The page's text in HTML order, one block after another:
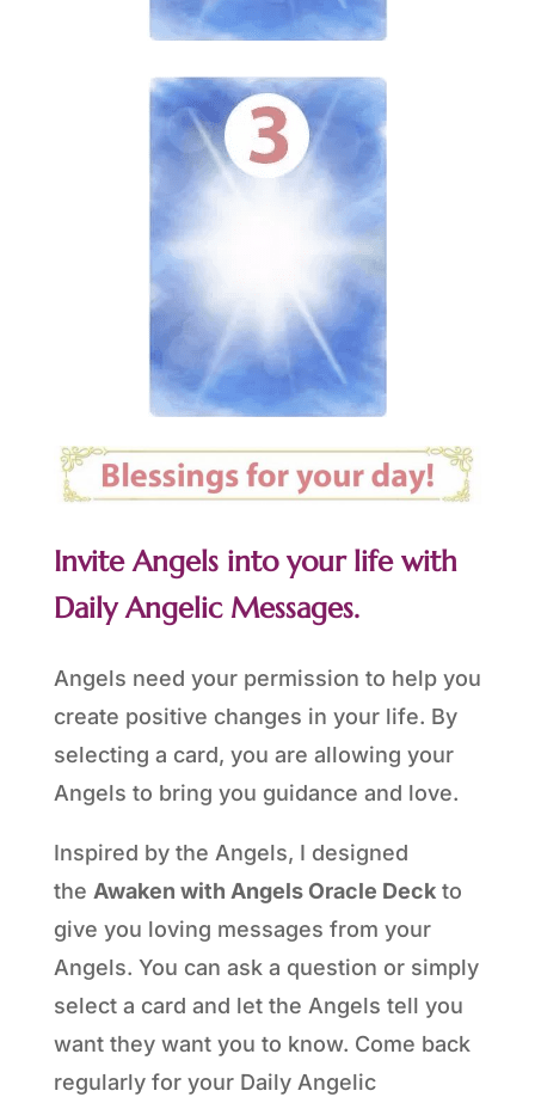
Invite Angels into your life with
Daily Angelic Messages.
Angels need your permission to help you
create positive changes in your life. By
selecting a card, you are allowing your
Angels to bring you guidance and love.
Inspired by the Angels, I designed
the Awaken with Angels Oracle Deckto
give you loving messages from your
Angels. You can ask a question or simply
select a card and let the Angels tell you
want they want you to know. Come back
regularly for your Daily Angelic